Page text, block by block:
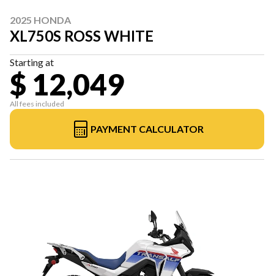
2025 HONDA
XL750S ROSS WHITE
Starting at
$ 12,049
All fees included
PAYMENT CALCULATOR